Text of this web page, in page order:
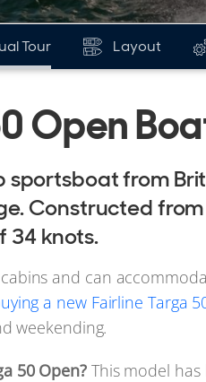
Tour Layout
Open
sportsboat from
Constructed from
34 knots.
and can
a new Fairline Targa
weekending.
50 Open?This model has